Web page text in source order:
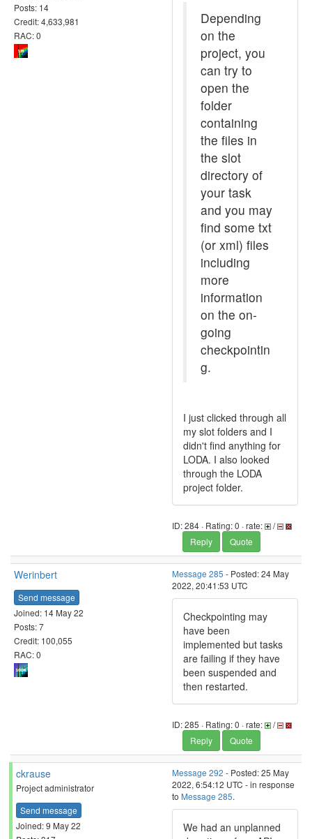
Posts: 14
Credit: 4,633,981
RAC: 0
Depending
on the
project, you
can try to
open the
folder
containing
the files in
the slot
directory of
your task
and you may
find some txt
(or xml) files
including
more
information
on the on-
going
checkpointin
g.
I just clicked through all
my slot folders and I
didn't find anything for
LODA. I also looked
through the LODA
project folder.
ID: 284 · Rating: 0 · rate:
/
Reply
Quote
Werinbert
Send message
Joined: 14 May 22
Posts: 7
Credit: 100,055
RAC: 0
Message 285 - Posted: 24 May
2022, 20:41:53 UTC
Checkpointing may
have been
implemented but tasks
are failing if they have
been suspended and
then restarted.
ID: 285 · Rating: 0 · rate:
/
Reply
Quote
ckrause
Project administrator
Send message
Joined: 9 May 22
Message 292 - Posted: 25 May
2022, 6:54:12 UTC - in response
to Message 285.
We had an unplanned